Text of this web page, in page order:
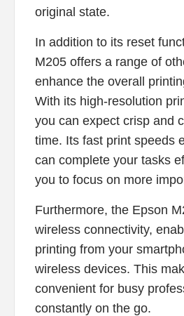
original state.
In addition to its reset
M205 offers a range of
enhance the overall
With its high-resolution
you can expect crisp and
time. Its fast print speeds
can complete your tasks
you to focus on more
Furthermore, the Epson
wireless connectivity,
printing from your
wireless devices. This
convenient for busy
constantly on the go.